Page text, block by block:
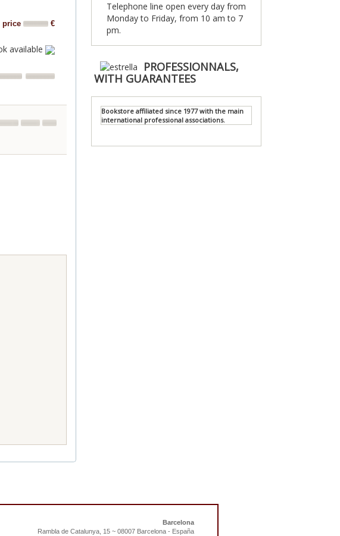
price €
available
Telephone line open every day from
Monday to Friday, from 10 am to 7
pm.
PROFESSIONNALS,
WITH GUARANTEES
Bookstore affiliated since 1977 with the main
international professional associations.
Barcelona
Rambla de Catalunya, 15 ~ 08007 Barcelona - España